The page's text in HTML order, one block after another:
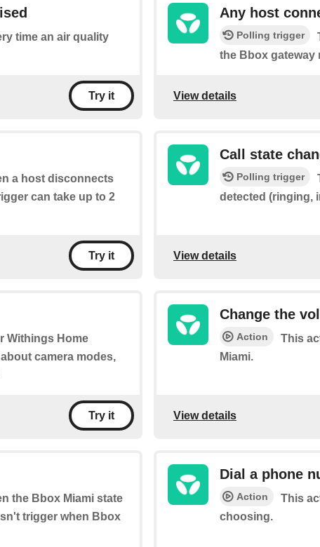
time an air quality
Try it
Any host
Polling trigger
the Bbox gateway
View details
a host disconnects
can take up to 2
Try it
Call state
Polling trigger
detected (ringing,
View details
Withings Home
camera modes,
Try it
Change the
Action
This
Miami.
View details
the Bbox Miami state
trigger when Bbox
Dial a phone
Action
This
choosing.